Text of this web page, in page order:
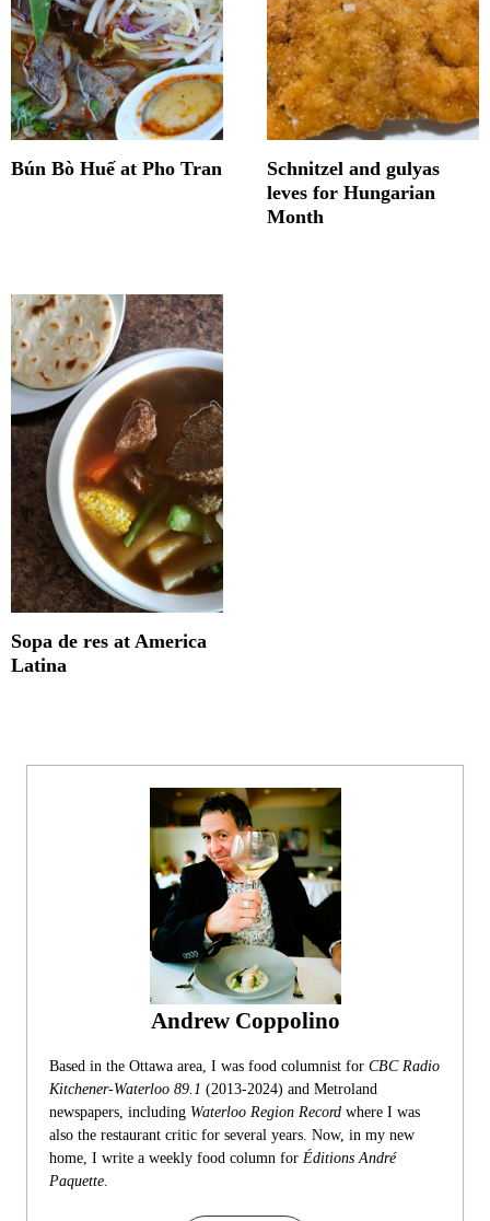
Bún Bò Huế at Pho Tran
Schnitzel and gulyas
leves for Hungarian
Month
Sopa de res at America
Latina
Andrew Coppolino
Based in the Ottawa area, I was food columnist for CBC Radio
Kitchener-Waterloo 89.1 (2013-2024) and Metroland
newspapers, including Waterloo Region Record where I was
also the restaurant critic for several years. Now, in my new
home, I write a weekly food column for Éditions André
Paquette